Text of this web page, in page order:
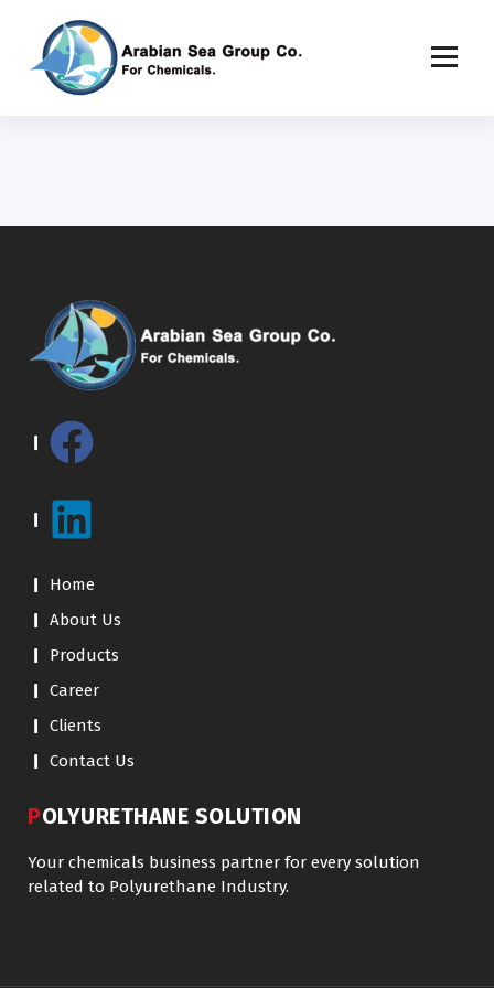
Home
About Us
Products
Career
Clients
Contact Us
POLYURETHANE SOLUTION
Your chemicals business partner for every solution
related to Polyurethane Industry.